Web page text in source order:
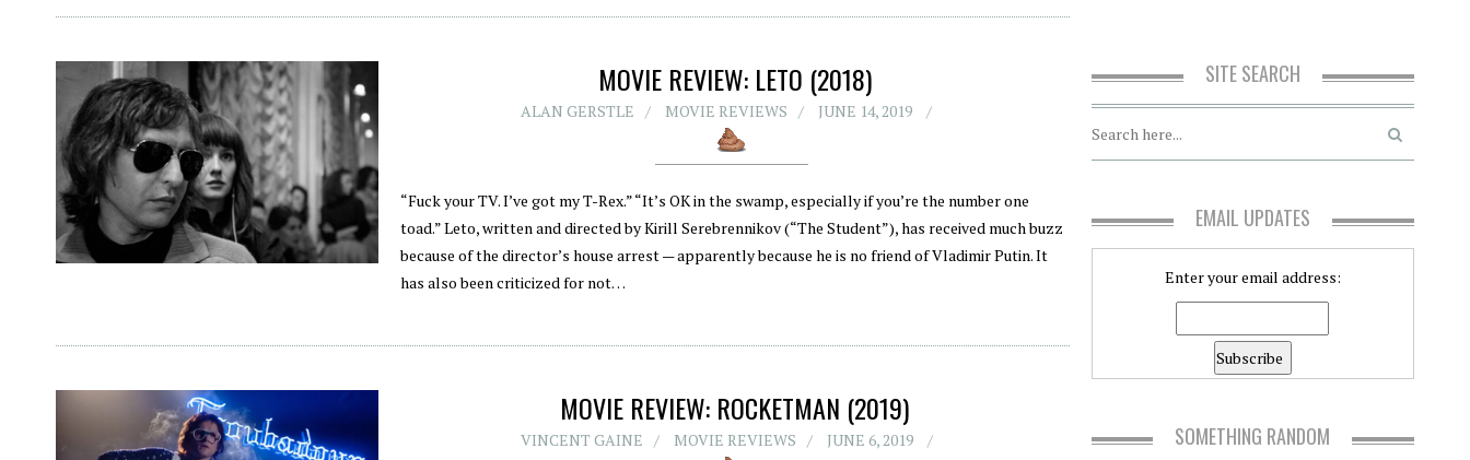
MOVIE REVIEW: LETO (2018)
ALAN GERSTLE MOVIE REVIEWS JUNE 14, 2019
“Fuck your TV. I’ve got my T-Rex.” “It’s OK in the swamp, especially if you’re the number one
toad.” Leto, written and directed by Kirill Serebrennikov (“The Student”), has received much buzz
because of the director’s house arrest — apparently because he is no friend of Vladimir Putin. It
has also been criticized for not…
MOVIE REVIEW: ROCKETMAN (2019)
VINCENT GAINE MOVIE REVIEWS JUNE 6, 2019
SITE SEARCH
EMAIL UPDATES
Enter your email address:
SOMETHING RANDOM